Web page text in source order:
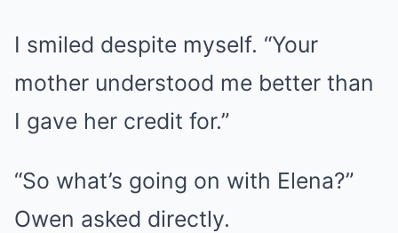
I smiled despite myself. “Your
mother understood me better than
I gave her credit for.”
“So what’s going on with Elena?”
Owen asked directly.